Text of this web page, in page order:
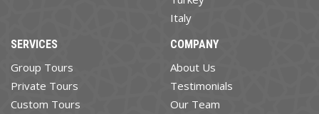
Italy
SERVICES
Group Tours
Private Tours
Custom Tours
COMPANY
About Us
Testimonials
Our Team